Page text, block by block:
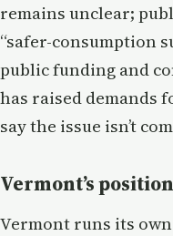
remains unclear;
“safer-consumption
public funding and
has raised demands
say the issue isn’t
Vermont’s position
Vermont runs its